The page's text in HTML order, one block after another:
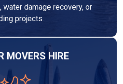
water damage recovery, or
projects.
MOVERS HIRE